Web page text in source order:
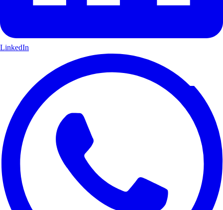
LinkedIn